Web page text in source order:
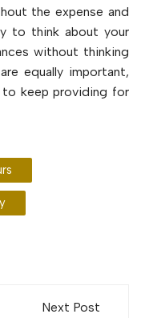
the expense and
to think about your
without thinking
equally important,
to keep providing for
Next Post